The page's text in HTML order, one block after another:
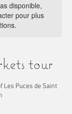
disponible,
pour plus
tour
Les Puces de Saint